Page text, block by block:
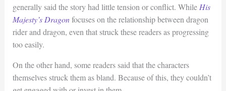
generally said the story had little tension or conflict. While His
Majesty’s Dragonfocuses on the relationship between dragon
rider and dragon, even that struck these readers as progressing
too easily.
On the other hand, some readers said that the characters
themselves struck them as bland. Because of this, they couldn’t